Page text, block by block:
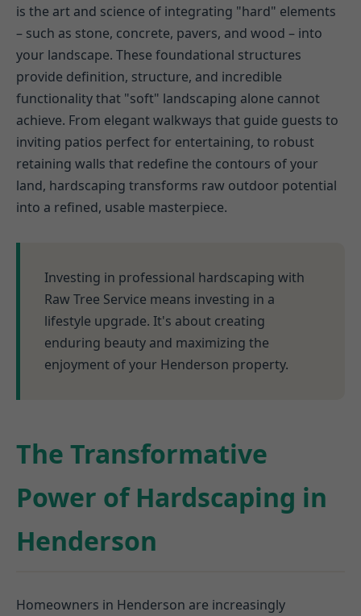
is the art and science of integrating "hard" elements
– such as stone, concrete, pavers, and wood – into
your landscape. These foundational structures
provide definition, structure, and incredible
functionality that "soft" landscaping alone cannot
achieve. From elegant walkways that guide guests to
inviting patios perfect for entertaining, to robust
retaining walls that redefine the contours of your
land, hardscaping transforms raw outdoor potential
into a refined, usable masterpiece.
Investing in professional hardscaping with
Raw Tree Service means investing in a
lifestyle upgrade. It's about creating
enduring beauty and maximizing the
enjoyment of your Henderson property.
The Transformative
Power of Hardscaping in
Henderson
Homeowners in Henderson are increasingly